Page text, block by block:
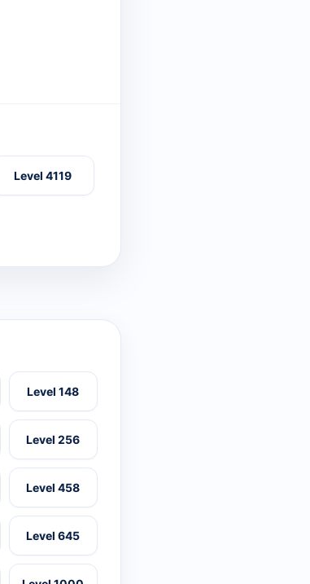
Level 4119
Level 148
Level 256
Level 458
Level 645